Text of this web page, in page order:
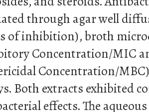
through agar well
of inhibition), broth
Concentration/MIC
Concentration/
Both extracts exhibited
effects. The